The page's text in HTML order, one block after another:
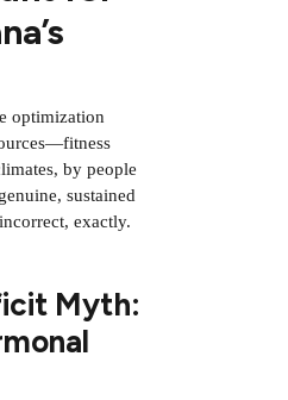
optimization
by people
sustained
exactly.
Myth: